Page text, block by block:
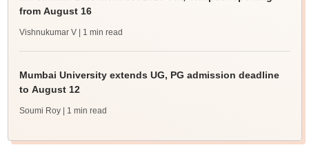
from August 16
Vishnukumar V | 1 min read
Mumbai University extends UG, PG admission deadline
to August 12
Soumi Roy | 1 min read